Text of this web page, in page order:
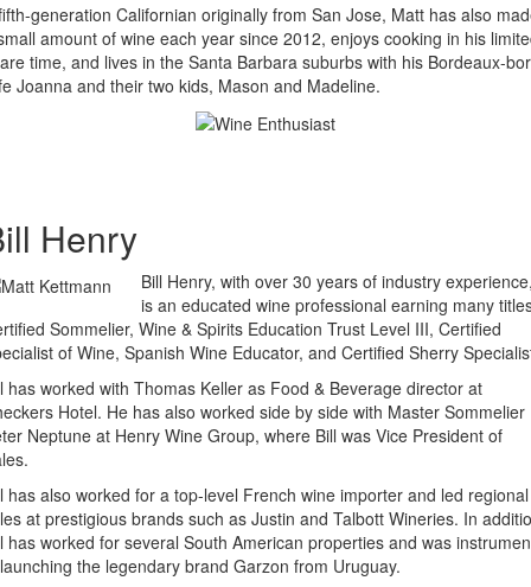
generation Californian originally from San Jose, Matt has also
amount of wine each year since 2012, enjoys cooking in his
time, and lives in the Santa Barbara suburbs with his Bordeaux-
Joanna and their two kids, Mason and Madeline.
Henry
Bill Henry, with over 30 years of industry
is an educated wine professional earning many
Sommelier, Wine & Spirits Education Trust Level III, Certified
of Wine, Spanish Wine Educator, and Certified Sherry
has worked with Thomas Keller as Food & Beverage director at
Hotel. He has also worked side by side with Master Sommelier
Neptune at Henry Wine Group, where Bill was Vice President of
has also worked for a top-level French wine importer and led regional
at prestigious brands such as Justin and Talbott Wineries. In
has worked for several South American properties and was
the legendary brand Garzon from Uruguay.